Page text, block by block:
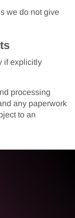
we do not give
if explicitly
processing
any paperwork
to an